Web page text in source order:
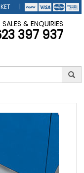
SALES & ENQUIRIES
397 937